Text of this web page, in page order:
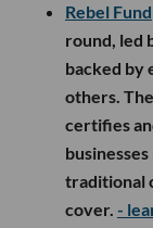
Rebel Fund
round, led
backed by
others.
certifies
traditional
cover. -